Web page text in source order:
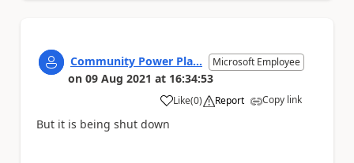
Community Power Pla... Microsoft Employee
on 09 Aug 2021 at 16:34:53
Like
a (0) Report Copy link
But it is being shut down